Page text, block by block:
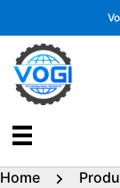
content
Home